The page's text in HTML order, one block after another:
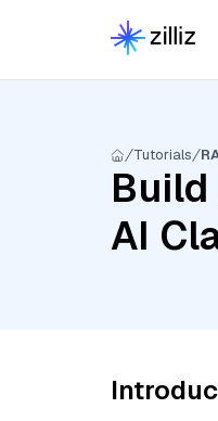
Tutorials
Build
AI